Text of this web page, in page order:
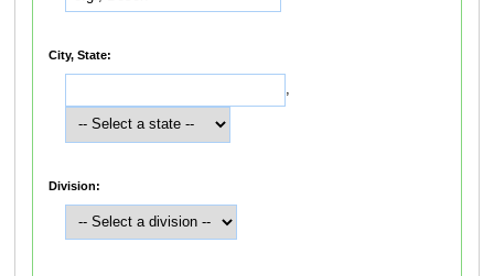
City, State:
,
Division: